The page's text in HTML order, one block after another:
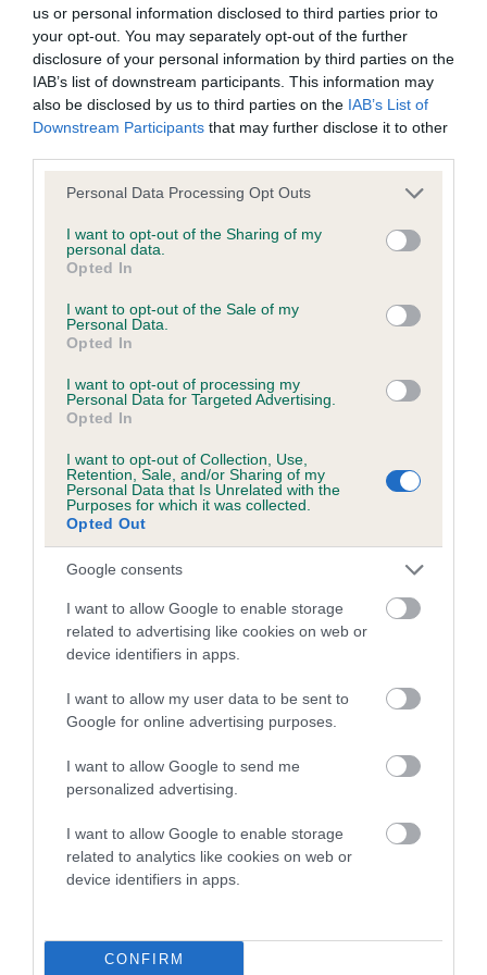
us or personal information disclosed to third parties prior to
your opt-out. You may separately opt-out of the further
disclosure of your personal information by third parties on the
IAB’s list of downstream participants. This information may
also be disclosed by us to third parties on the IAB’s List of
Downstream Participants that may further disclose it to other
Please note that this website/app uses one or more Google
not limited to your visit or usage behaviour. You may click to
grant or deny consent to Google and its third-party tags to
use your data for below specified purposes in below Google
consent section.
Personal Data Processing Opt Outs
I want to opt-out of the Sharing of my
personal data.
Opted In
I want to opt-out of the Sale of my
Personal Data.
Opted In
I want to opt-out of processing my
Personal Data for Targeted Advertising.
Opted In
I want to opt-out of Collection, Use,
Retention, Sale, and/or Sharing of my
Personal Data that Is Unrelated with the
Purposes for which it was collected.
Opted Out
Google consents
I want to allow Google to enable storage
related to advertising like cookies on web or
device identifiers in apps.
I want to allow my user data to be sent to
Google for online advertising purposes.
I want to allow Google to send me
personalized advertising.
I want to allow Google to enable storage
related to analytics like cookies on web or
device identifiers in apps.
CONFIRM
BVA/KC/ISDS Eye Scheme - No Record Held
Our records indicate this health result is not recorded on
our system to meet The Kennel Club Health Standard.
Please contact the owner to confirm if it has been
obtained.
KC/VCS Cavalier King Charles Spaniel Heart Scheme -
Our records indicate this health result is not recorded on
our system to meet The Kennel Club Health Standard.
obtained.
Inbreeding coefficient
Coefficient of Inbreeding (CoI)
Inbreeding coefficient for KINLOCH ROB is
1.7%
11 generations available of which 3 are complete
Breed average CoI 5.2%
COI Description
Breed Watch
Breed Watch category
Category 2